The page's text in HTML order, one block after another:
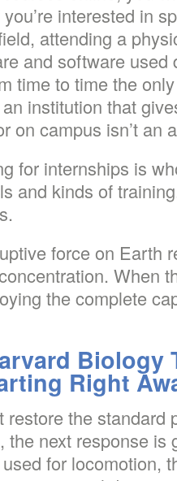
interested in
attending a
and software
time to time the
institution that
on campus isn’t an
for internships is
and kinds of
force on Earth
When
the complete
Biology
Right
restore the
the next response is
for locomotion,